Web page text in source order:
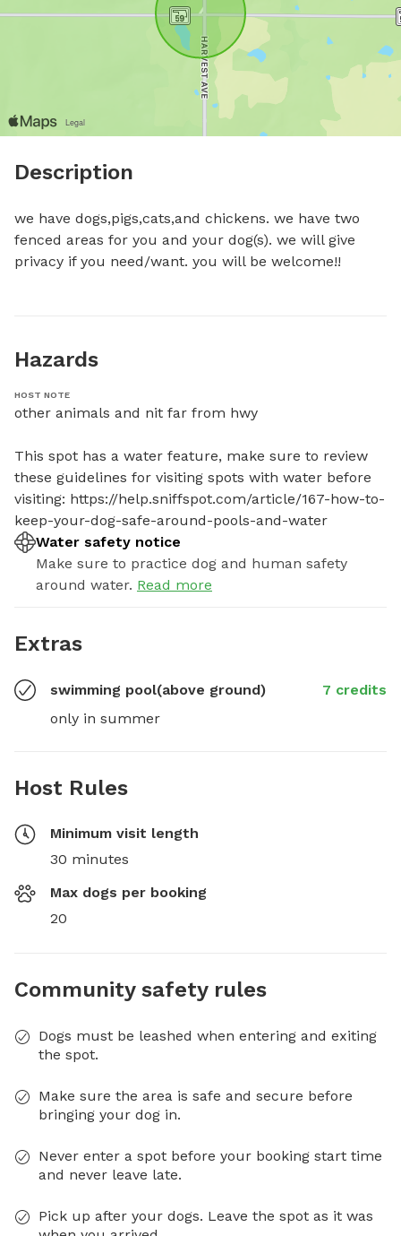
Description
we have dogs,pigs,cats,and chickens. we have two
fenced areas for you and your dog(s). we will give
privacy if you need/want. you will be welcome!!
Hazards
HOST NOTE
other animals and nit far from hwy
This spot has a water feature, make sure to review
these guidelines for visiting spots with water before
visiting: https://help.sniffspot.com/article/167-how-to-
keep-your-dog-safe-around-pools-and-water
Water safety notice
Make sure to practice dog and human safety
around water. Read more
Extras
swimming pool(above ground)
7 credits
only in summer
Host Rules
Minimum visit length
30 minutes
Max dogs per booking
20
Community safety rules
Dogs must be leashed when entering and exiting
the spot.
Make sure the area is safe and secure before
bringing your dog in.
Never enter a spot before your booking start time
and never leave late.
Pick up after your dogs. Leave the spot as it was